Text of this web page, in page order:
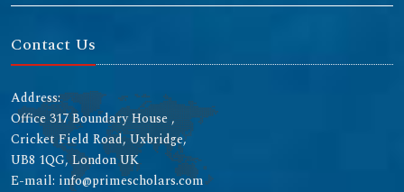
Contact Us
Address:
Office 317 Boundary House ,
Cricket Field Road, Uxbridge,
UB8 1QG, London UK
E-mail: info@primescholars.com